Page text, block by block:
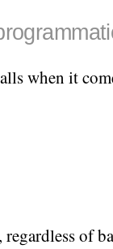
when it
of